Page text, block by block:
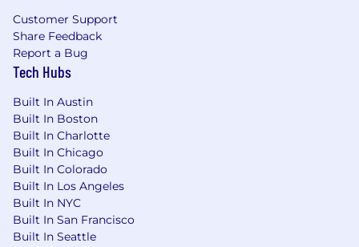
Customer Support
Share Feedback
Report a Bug
Tech Hubs
Built In Austin
Built In Boston
Built In Charlotte
Built In Chicago
Built In Colorado
Built In Los Angeles
Built In NYC
Built In San Francisco
Built In Seattle